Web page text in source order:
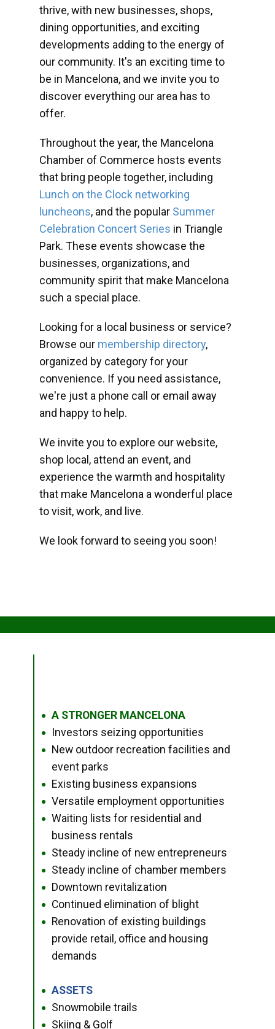
thrive, with new businesses, shops,
dining opportunities, and exciting
developments adding to the energy of
our community. It's an exciting time to
be in Mancelona, and we invite you to
discover everything our area has to
offer.
Throughout the year, the Mancelona
Chamber of Commerce hosts events
that bring people together, including
Lunch on the Clock networking
luncheons, and the popular Summer
Celebration Concert Series in Triangle
Park. These events showcase the
businesses, organizations, and
community spirit that make Mancelona
such a special place.
Looking for a local business or service?
Browse our membership directory,
organized by category for your
convenience. If you need assistance,
we're just a phone call or email away
and happy to help.
We invite you to explore our website,
shop local, attend an event, and
experience the warmth and hospitality
that make Mancelona a wonderful place
to visit, work, and live.
We look forward to seeing you soon!
● A STRONGER MANCELONA
● Investors seizing opportunities
●
New outdoor recreation facilities and
event parks
● Existing business expansions
● Versatile employment opportunities
●
Waiting lists for residential and
business rentals
● Steady incline of new entrepreneurs
● Steady incline of chamber members
● Downtown revitalization
● Continued elimination of blight
●
Renovation of existing buildings
provide retail, office and housing
demands
● ASSETS
● Snowmobile trails
● Skiing & Golf